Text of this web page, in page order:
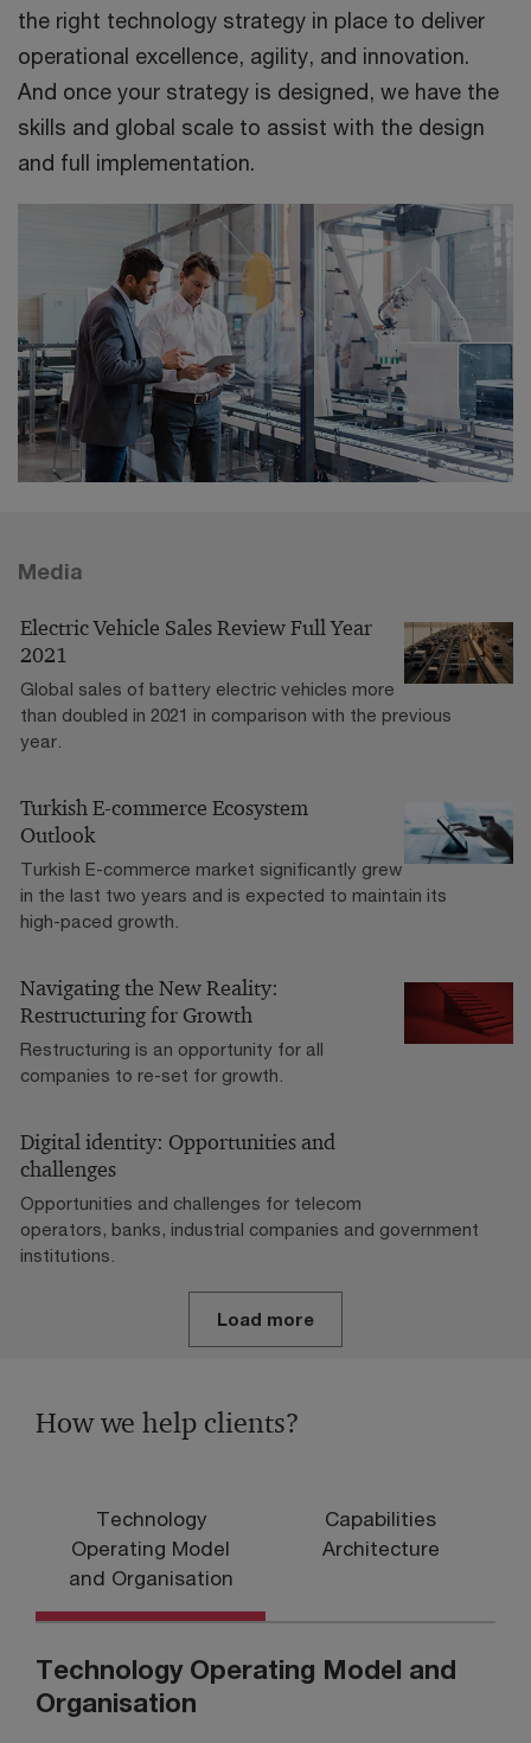
the right technology strategy in place to deliver
operational excellence, agility, and innovation.
And once your strategy is designed, we have the
skills and global scale to assist with the design
and full implementation.
Media
Electric Vehicle Sales Review Full Year
2021
Global sales of battery electric vehicles more
than doubled in 2021 in comparison with the previous
year.
Turkish E-commerce Ecosystem
Outlook
Turkish E-commerce market significantly grew
in the last two years and is expected to maintain its
high-paced growth.
Navigating the New Reality:
Restructuring for Growth
Restructuring is an opportunity for all
companies to re-set for growth.
Digital identity: Opportunities and
challenges
Opportunities and challenges for telecom
operators, banks, industrial companies and government
institutions.
Load more
How we help clients?
Technology
Operating Model
and Organisation
Capabilities
Architecture
Technology Operating Model and
Organisation